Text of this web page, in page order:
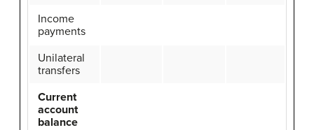
Income
payments
Unilateral
transfers
Current
account
balance